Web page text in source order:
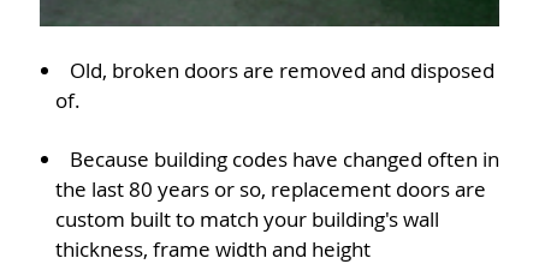
Old, broken doors are removed and disposed
of.
Because building codes have changed often in
the last 80 years or so, replacement doors are
custom built to match your building's wall
thickness, frame width and height